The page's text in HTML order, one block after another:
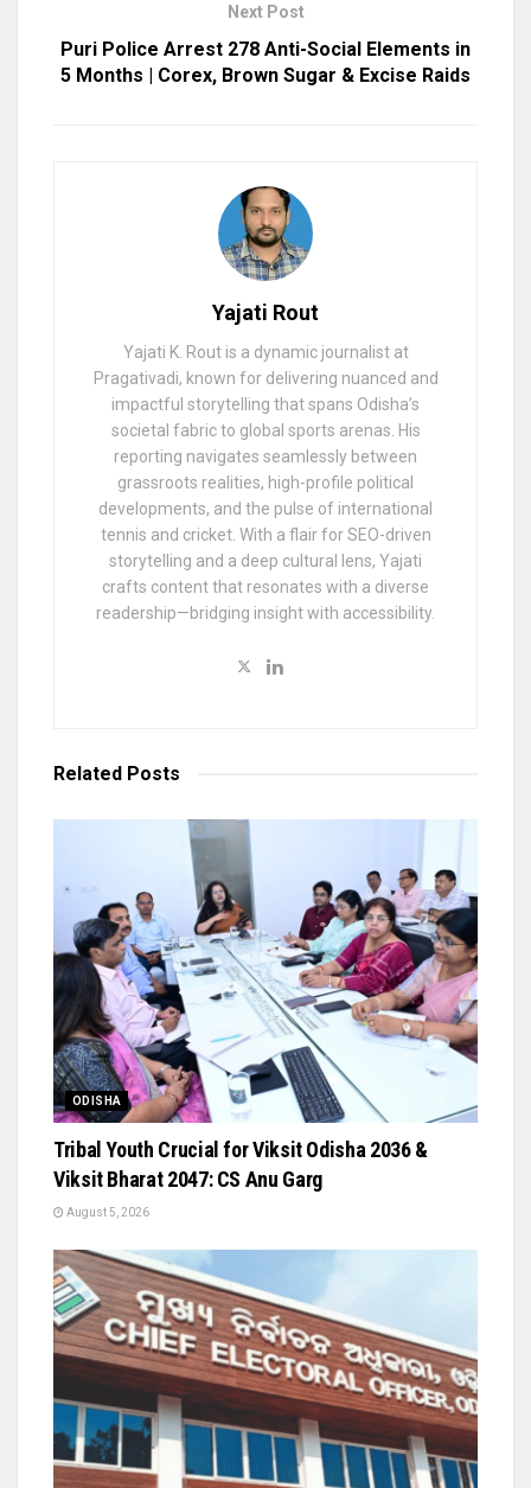
Next Post
Puri Police Arrest 278 Anti-Social Elements in
5 Months | Corex, Brown Sugar & Excise Raids
Yajati Rout
Yajati K. Rout is a dynamic journalist at
Pragativadi, known for delivering nuanced and
impactful storytelling that spans Odisha’s
societal fabric to global sports arenas. His
reporting navigates seamlessly between
grassroots realities, high-profile political
developments, and the pulse of international
tennis and cricket. With a flair for SEO-driven
storytelling and a deep cultural lens, Yajati
crafts content that resonates with a diverse
readership—bridging insight with accessibility.
Related Posts
ODISHA
Tribal Youth Crucial for Viksit Odisha 2036 &
Viksit Bharat 2047: CS Anu Garg
August 5, 2026